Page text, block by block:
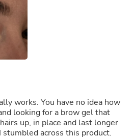
works. You have no idea how
looking for a brow gel that
up, in place and last longer
across this product.